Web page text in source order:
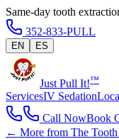
Same-day tooth
352-833-PULL
EN ES
Just Pull It!™
ServicesIV Sedation
Call NowBook
← More from The Tooth